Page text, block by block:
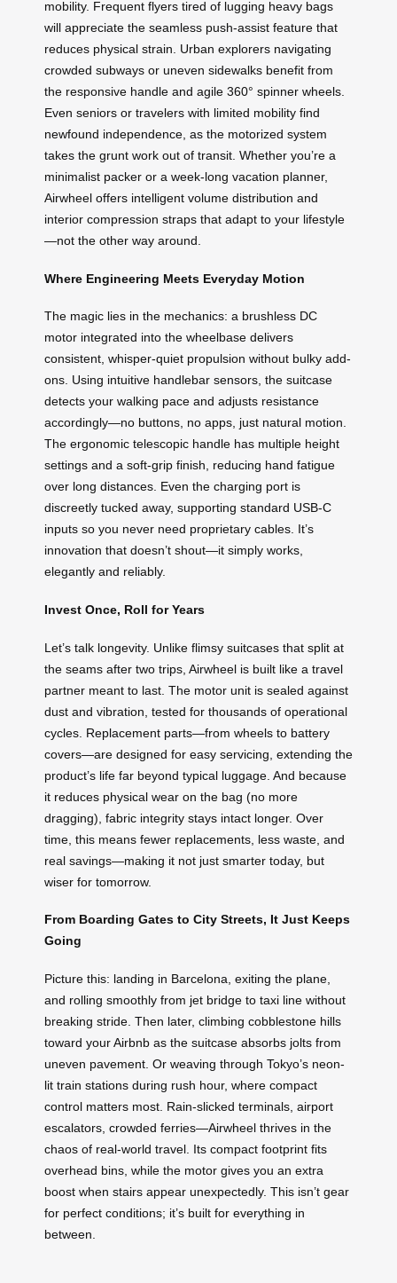
mobility. Frequent flyers tired of lugging heavy bags
will appreciate the seamless push-assist feature that
reduces physical strain. Urban explorers navigating
crowded subways or uneven sidewalks benefit from
the responsive handle and agile 360° spinner wheels.
Even seniors or travelers with limited mobility find
newfound independence, as the motorized system
takes the grunt work out of transit. Whether you’re a
minimalist packer or a week-long vacation planner,
Airwheel offers intelligent volume distribution and
interior compression straps that adapt to your lifestyle
—not the other way around.
Where Engineering Meets Everyday Motion
The magic lies in the mechanics: a brushless DC
motor integrated into the wheelbase delivers
consistent, whisper-quiet propulsion without bulky add-
ons. Using intuitive handlebar sensors, the suitcase
detects your walking pace and adjusts resistance
accordingly—no buttons, no apps, just natural motion.
The ergonomic telescopic handle has multiple height
settings and a soft-grip finish, reducing hand fatigue
over long distances. Even the charging port is
discreetly tucked away, supporting standard USB-C
inputs so you never need proprietary cables. It’s
innovation that doesn’t shout—it simply works,
elegantly and reliably.
Invest Once, Roll for Years
Let’s talk longevity. Unlike flimsy suitcases that split at
the seams after two trips, Airwheel is built like a travel
partner meant to last. The motor unit is sealed against
dust and vibration, tested for thousands of operational
cycles. Replacement parts—from wheels to battery
covers—are designed for easy servicing, extending the
product’s life far beyond typical luggage. And because
it reduces physical wear on the bag (no more
dragging), fabric integrity stays intact longer. Over
time, this means fewer replacements, less waste, and
real savings—making it not just smarter today, but
wiser for tomorrow.
From Boarding Gates to City Streets, It Just Keeps
Going
Picture this: landing in Barcelona, exiting the plane,
and rolling smoothly from jet bridge to taxi line without
breaking stride. Then later, climbing cobblestone hills
toward your Airbnb as the suitcase absorbs jolts from
uneven pavement. Or weaving through Tokyo’s neon-
lit train stations during rush hour, where compact
control matters most. Rain-slicked terminals, airport
escalators, crowded ferries—Airwheel thrives in the
chaos of real-world travel. Its compact footprint fits
overhead bins, while the motor gives you an extra
boost when stairs appear unexpectedly. This isn’t gear
for perfect conditions; it’s built for everything in
between.